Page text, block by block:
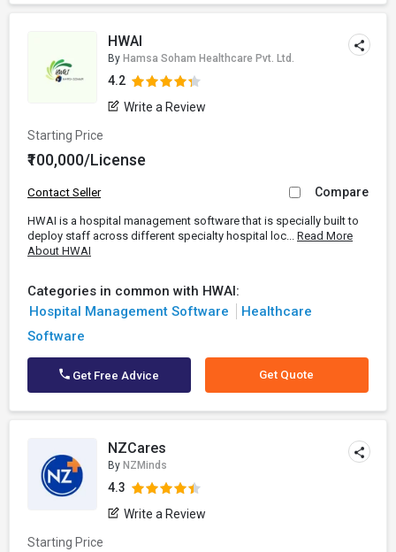
HWAI
By Hamsa Soham Healthcare Pvt. Ltd.
4.2
Write a Review
Starting Price
₹100,000/License
Contact Seller Compare
HWAI is a hospital management software that is specially built to
deploy staff across different specialty hospital loc... Read More
About HWAI
Categories in common with HWAI:
Hospital Management Software
Healthcare
Software
Get Free Advice Get Quote
NZCares
By NZMinds
4.3
Write a Review
Starting Price